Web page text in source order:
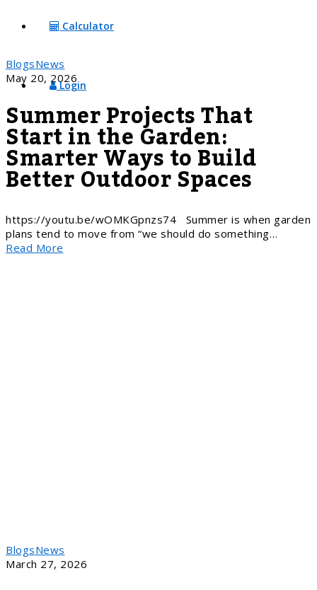
Calculator
Login
BlogsNews
May 20, 2026
Summer Projects That
Start in the Garden:
Smarter Ways to Build
Better Outdoor Spaces
https://youtu.be/wOMKGpnzs74 Summer is when garden
plans tend to move from “we should do something…
Read More
BlogsNews
March 27, 2026